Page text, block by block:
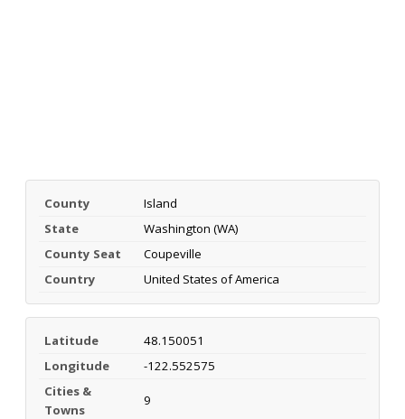
County
Island
State
Washington (WA)
County Seat
Coupeville
Country
United States of America
Latitude
48.150051
Longitude
-122.552575
Cities &
Towns
9